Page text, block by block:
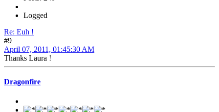
Logged
Re: Euh !
#9
April 07, 2011, 01:45:30 AM
Thanks Laura !
Dragonfire